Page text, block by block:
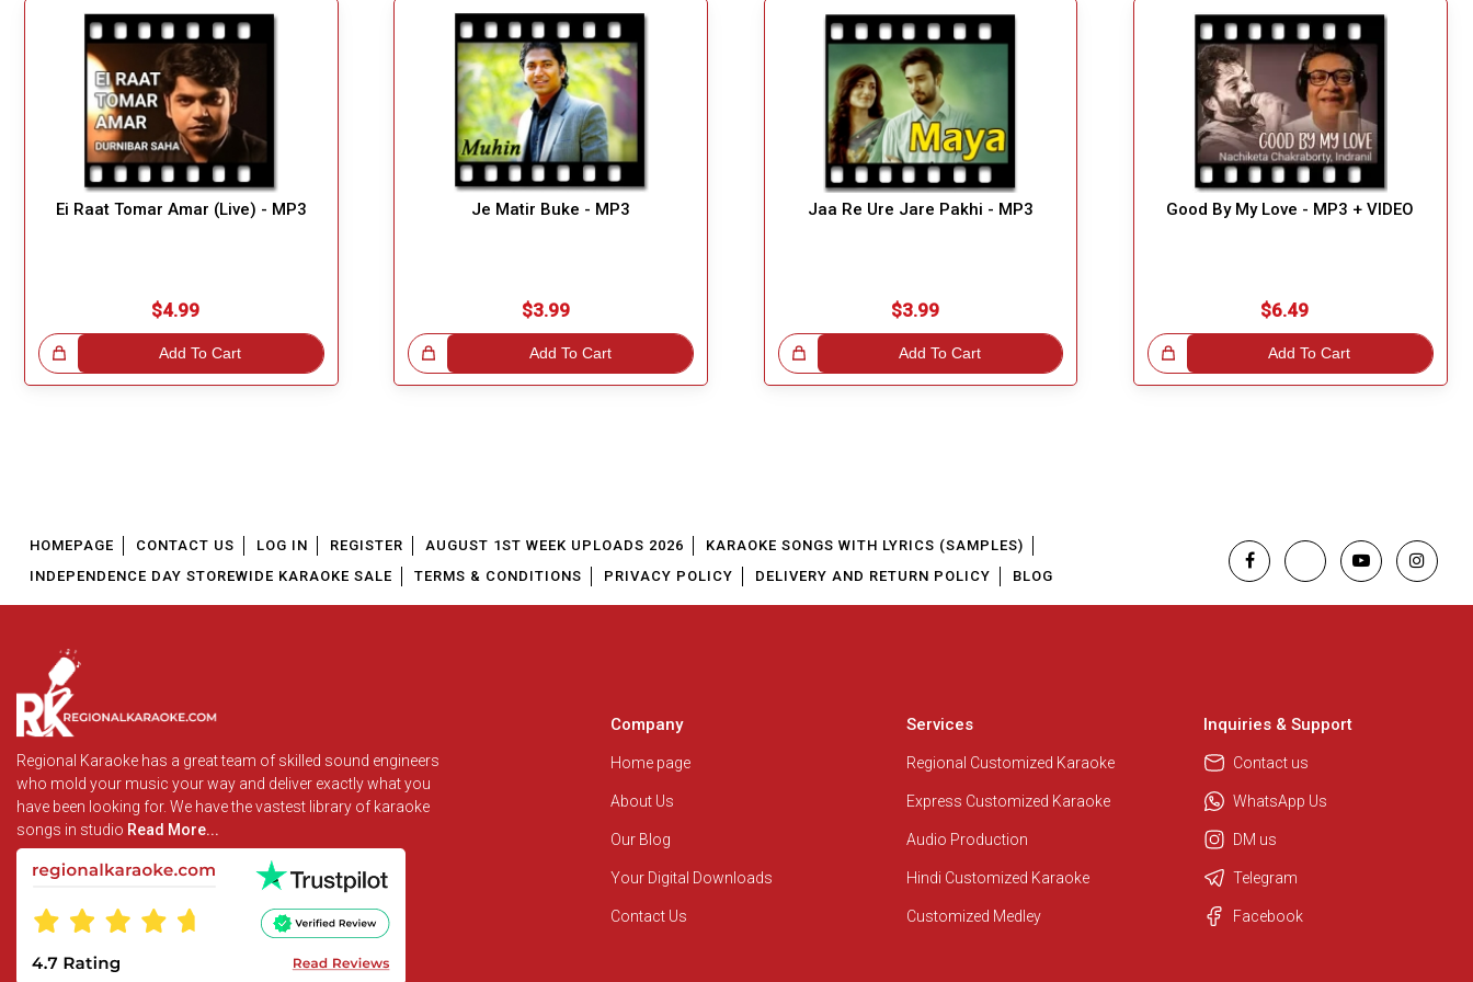
Ei Raat Tomar Amar (Live) - MP3
$4.99
Add To Cart
Je Matir Buke - MP3
$3.99
Add To Cart
Great Choice!
Jaa Re Ure Jare Pakhi - MP3
$3.99
Add To Cart
Great Choice!
Good By My Love - MP3 + VIDEO
$6.49
Add To Cart
Great Choice!
We are here to help. Chat with us
Customer Support
I am Online , Let's Chat.
HOMEPAGE CONTACT US LOG IN REGISTER AUGUST 1ST WEEK UPLOADS 2026
KARAOKE SONGS WITH LYRICS (SAMPLES)
INDEPENDENCE DAY STOREWIDE KARAOKE SALE
TERMS & CONDITIONS PRIVACY POLICY DELIVERY AND RETURN POLICY BLOG
Regional Karaoke has a great team of skilled sound engineers
who mold your music your way and deliver exactly what you
have been looking for. We have the vastest library of karaoke
songs in studio Read More...
Company
Home page
About Us
Our Blog
Your Digital Downloads
Contact Us
Services
Regional Customized Karaoke
Express Customized Karaoke
Audio Production
Hindi Customized Karaoke
Customized Medley
Inquiries & Support
Contact us
WhatsApp Us
DM us
Telegram
Facebook